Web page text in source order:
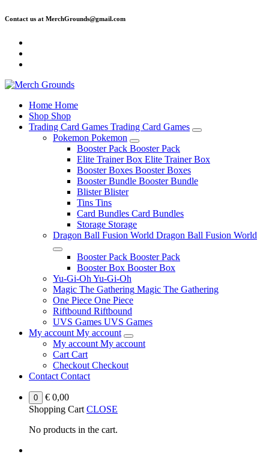
Skip
content
Contact us at MerchGrounds@gmail.com
Home Home
Shop Shop
Trading Card Games Trading Card Games
Pokemon Pokemon
Booster Pack Booster Pack
Elite Trainer Box Elite Trainer Box
Booster Boxes Booster Boxes
Booster Bundle Booster Bundle
Blister Blister
Tins Tins
Card Bundles Card Bundles
Storage Storage
Dragon Ball Fusion World Dragon Ball Fusion World
Booster Pack Booster Pack
Booster Box Booster Box
Yu-Gi-Oh Yu-Gi-Oh
Magic The Gathering Magic The Gathering
One Piece One Piece
Riftbound Riftbound
UVS Games UVS Games
My account My account
My account My account
Cart Cart
Checkout Checkout
Contact Contact
0 € 0,00
Shopping Cart CLOSE
No products in the cart.